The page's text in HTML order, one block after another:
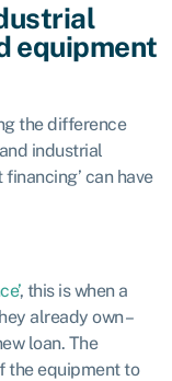
equipment
the difference
industrial
can have
, this is when a
already own –
loan. The
the equipment to